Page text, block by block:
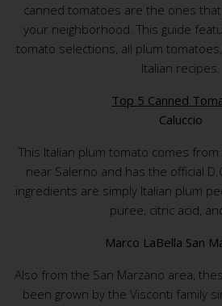
canned tomatoes are the ones
your neighborhood. This guide
tomato selections, all plum
Italian recipes.
Top 5 Canned
Caluccio
This Italian plum tomato comes
near Salerno and has the official
ingredients are simply Italian plum
puree, citric acid,
Marco LaBella San
Also from the San Marzano area,
been grown by the Visconti family